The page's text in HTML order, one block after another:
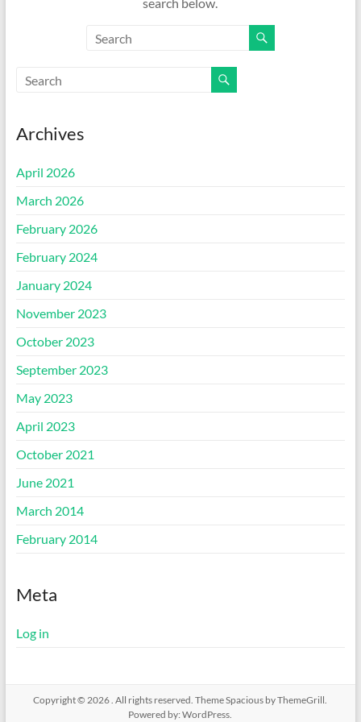
Archives
April 2026
March 2026
February 2026
February 2024
January 2024
November 2023
October 2023
September 2023
May 2023
April 2023
October 2021
June 2021
March 2014
February 2014
Meta
Log in
Copyright © 2026. All rights reserved. ThemeSpacious by ThemeGrill.
Powered by:WordPress.